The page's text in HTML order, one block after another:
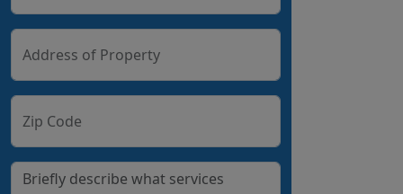
Address of Property
Zip Code